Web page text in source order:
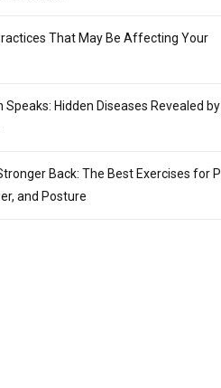
That May Be Affecting Your
Speaks: Hidden Diseases Revealed by
Back: The Best Exercises for
and Posture